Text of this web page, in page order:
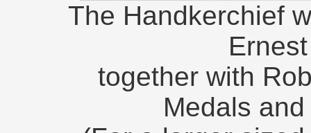
The Handkerchief
together with
Medals